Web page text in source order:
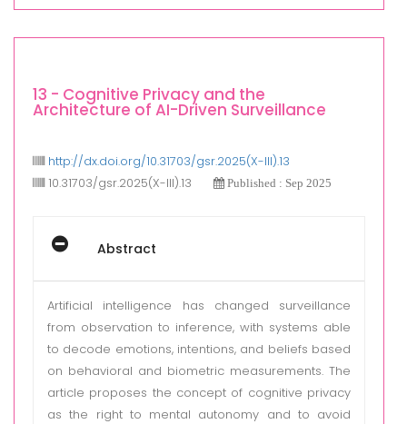
13 - Cognitive Privacy and the
Architecture of AI-Driven Surveillance
http://dx.doi.org/10.31703/gsr.2025(X-III).13
10.31703/gsr.2025(X-III).13
Published : Sep 2025
Abstract
Artificial intelligence has changed surveillance
from observation to inference, with systems able
to decode emotions, intentions, and beliefs based
on behavioral and biometric measurements. The
article proposes the concept of cognitive privacy
as the right to mental autonomy and to avoid